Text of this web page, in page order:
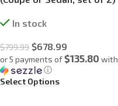
In stock
$799.99 $678.99
or 5 payments of$135.80 with
ⓘ
Select Options